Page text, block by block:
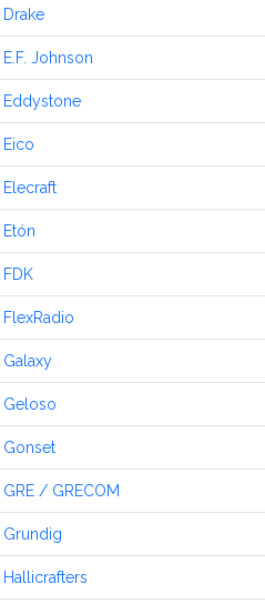
Drake
E.F. Johnson
Eddystone
Eico
Elecraft
Etón
FDK
FlexRadio
Galaxy
Geloso
Gonset
GRE / GRECOM
Grundig
Hallicrafters